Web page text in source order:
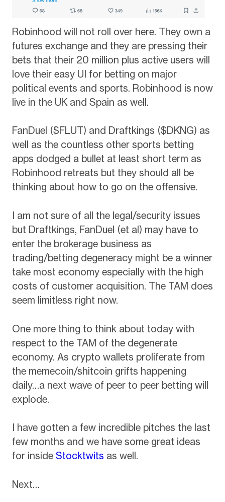
Robinhood will not roll over here. They own a
futures exchange and they are pressing their
bets that their 20 million plus active users will
love their easy UI for betting on major
political events and sports. Robinhood is now
live in the UK and Spain as well.
FanDuel ($FLUT) and Draftkings ($DKNG) as
well as the countless other sports betting
apps dodged a bullet at least short term as
Robinhood retreats but they should all be
thinking about how to go on the offensive.
I am not sure of all the legal/security issues
but Draftkings, FanDuel (et al) may have to
enter the brokerage business as
trading/betting degeneracy might be a winner
take most economy especially with the high
costs of customer acquisition. The TAM does
seem limitless right now.
One more thing to think about today with
respect to the TAM of the degenerate
economy. As crypto wallets proliferate from
the memecoin/shitcoin grifts happening
daily…a next wave of peer to peer betting will
explode.
I have gotten a few incredible pitches the last
few months and we have some great ideas
for inside Stocktwits as well.
Next…